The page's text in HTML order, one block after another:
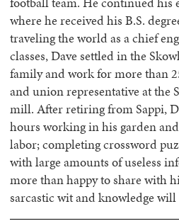
where he received his B.S.
traveling the world as a chief
classes, Dave settled in the
family and work for more than
and union representative at the
mill. After retiring from Sappi,
hours working in his garden
labor; completing crossword
with large amounts of useless
more than happy to share with
sarcastic wit and knowledge will